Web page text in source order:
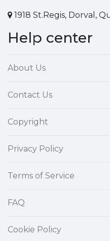
1918 St.Regis, Dorval,
Help center
About Us
Contact Us
Copyright
Privacy Policy
Terms of Service
FAQ
Cookie Policy